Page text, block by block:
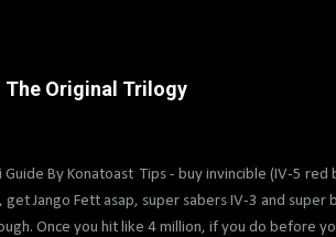
The Original Trilogy
Guide By Konatoast Tips - buy invincible (IV-5
Jango Fett asap, super sabers IV-3 and super
Once you hit like 4 million, if you do before